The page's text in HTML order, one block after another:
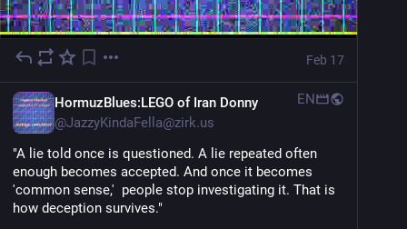
Feb 17
HormuzBlues:LEGO of Iran Donny
@JazzyKindaFella@zirk.us
EN
"A lie told once is questioned. A lie repeated often
enough becomes accepted. And once it becomes
'common sense,'  people stop investigating it. That is
how deception survives."